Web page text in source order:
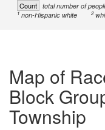
Count total number of
1non-Hispanic white 2
Map of
Block
Township